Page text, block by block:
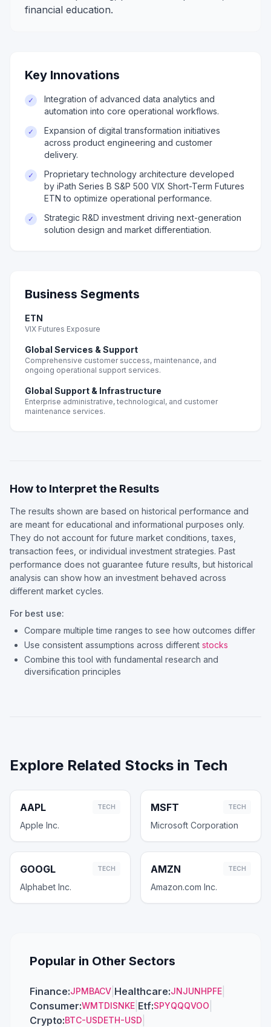
financial education.
Key Innovations
✓
Integration of advanced data analytics and
automation into core operational workflows.
✓
Expansion of digital transformation initiatives
across product engineering and customer
delivery.
✓
Proprietary technology architecture developed
by iPath Series B S&P 500 VIX Short-Term Futures
ETN to optimize operational performance.
✓
Strategic R&D investment driving next-generation
solution design and market differentiation.
Business Segments
ETN
VIX Futures Exposure
Global Services & Support
Comprehensive customer success, maintenance, and
ongoing operational support services.
Global Support & Infrastructure
Enterprise administrative, technological, and customer
maintenance services.
How to Interpret the Results
The results shown are based on historical performance and
are meant for educational and informational purposes only.
They do not account for future market conditions, taxes,
transaction fees, or individual investment strategies. Past
performance does not guarantee future results, but historical
analysis can show how an investment behaved across
different market cycles.
For best use:
Compare multiple time ranges to see how outcomes differ
Use consistent assumptions across different stocks
Combine this tool with fundamental research and
diversification principles
Explore Related Stocks in Tech
AAPL TECH
Apple Inc.
MSFT TECH
Microsoft Corporation
GOOGL TECH
Alphabet Inc.
AMZN TECH
Amazon.com Inc.
Popular in Other Sectors
Finance:JPMBACV Healthcare:JNJUNHPFE
Consumer:WMTDISNKE Etf:SPYQQQVOO
Crypto:BTC-USDETH-USD